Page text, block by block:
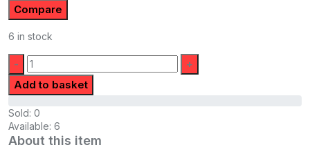
Compare
6 in stock
Quantity:
Add to basket
Sold: 0
Available: 6
About this item